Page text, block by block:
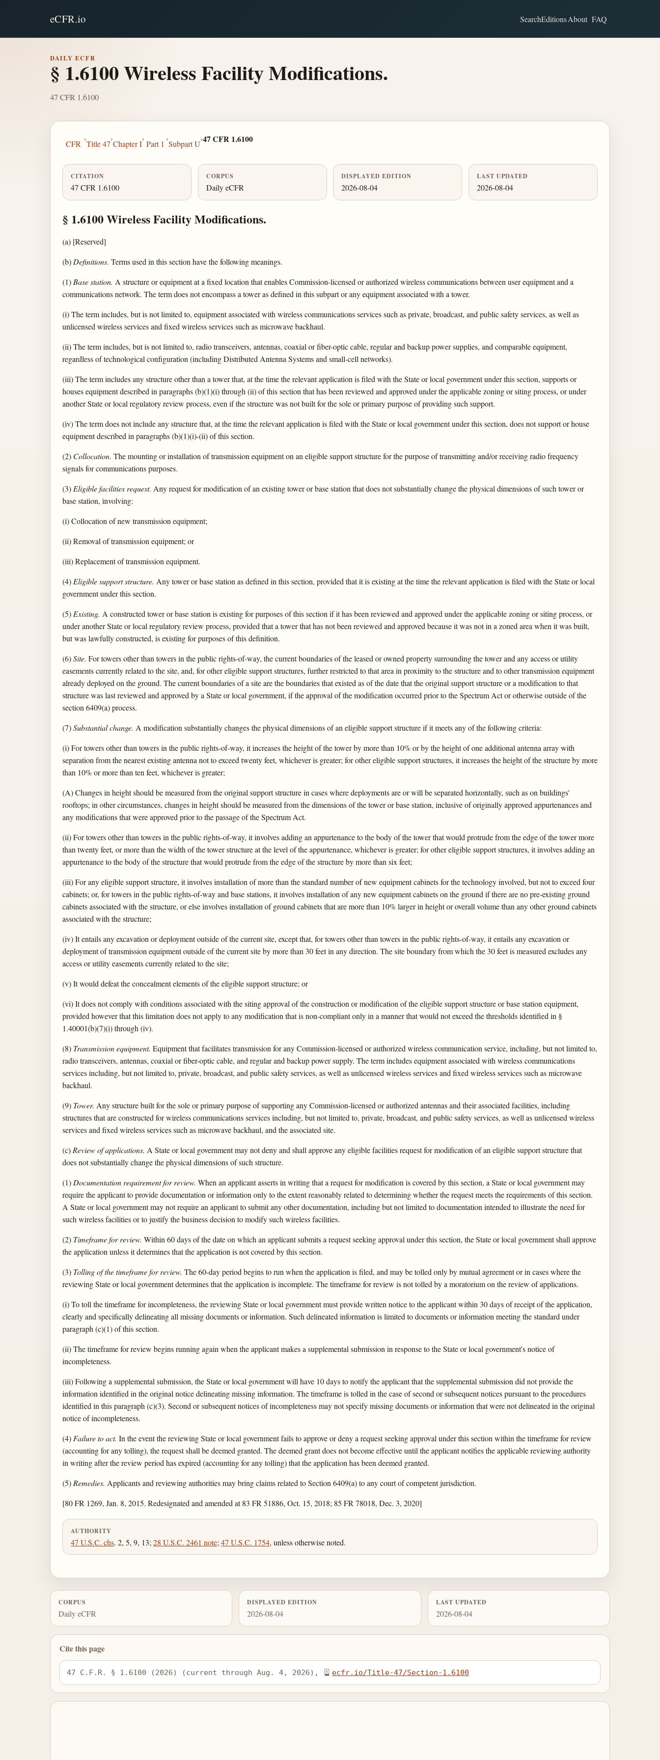
eCFR.io SearchEditionsAbout FAQ
DAILY ECFR
§ 1.6100 Wireless Facility Modifications.
47 CFR 1.6100
CFR
›
Title 47
›
Chapter I
›
Part 1
›
Subpart U
›47 CFR 1.6100
CITATION
47 CFR 1.6100
CORPUS
Daily eCFR
DISPLAYED EDITION
2026-08-04
LAST UPDATED
2026-08-04
§ 1.6100 Wireless Facility Modifications.
(a) [Reserved]
(b)Definitions. Terms used in this section have the following meanings.
(1)Base station. A structure or equipment at a fixed location that enables Commission-licensed or authorized wireless communications between user equipment and a
communications network. The term does not encompass a tower as defined in this subpart or any equipment associated with a tower.
(i) The term includes, but is not limited to, equipment associated with wireless communications services such as private, broadcast, and public safety services, as well as
unlicensed wireless services and fixed wireless services such as microwave backhaul.
(ii) The term includes, but is not limited to, radio transceivers, antennas, coaxial or fiber-optic cable, regular and backup power supplies, and comparable equipment,
regardless of technological configuration (including Distributed Antenna Systems and small-cell networks).
(iii) The term includes any structure other than a tower that, at the time the relevant application is filed with the State or local government under this section, supports or
houses equipment described in paragraphs (b)(1)(i) through (ii) of this section that has been reviewed and approved under the applicable zoning or siting process, or under
another State or local regulatory review process, even if the structure was not built for the sole or primary purpose of providing such support.
(iv) The term does not include any structure that, at the time the relevant application is filed with the State or local government under this section, does not support or house
equipment described in paragraphs (b)(1)(i)-(ii) of this section.
(2) Collocation. The mounting or installation of transmission equipment on an eligible support structure for the purpose of transmitting and/or receiving radio frequency
signals for communications purposes.
(3)Eligible facilities request. Any request for modification of an existing tower or base station that does not substantially change the physical dimensions of such tower or
base station, involving:
(i) Collocation of new transmission equipment;
(ii) Removal of transmission equipment; or
(iii) Replacement of transmission equipment.
(4)Eligible support structure. Any tower or base station as defined in this section, provided that it is existing at the time the relevant application is filed with the State or local
government under this section.
(5)Existing. A constructed tower or base station is existing for purposes of this section if it has been reviewed and approved under the applicable zoning or siting process, or
under another State or local regulatory review process, provided that a tower that has not been reviewed and approved because it was not in a zoned area when it was built,
but was lawfully constructed, is existing for purposes of this definition.
(6)Site. For towers other than towers in the public rights-of-way, the current boundaries of the leased or owned property surrounding the tower and any access or utility
easements currently related to the site, and, for other eligible support structures, further restricted to that area in proximity to the structure and to other transmission equipment
already deployed on the ground. The current boundaries of a site are the boundaries that existed as of the date that the original support structure or a modification to that
structure was last reviewed and approved by a State or local government, if the approval of the modification occurred prior to the Spectrum Act or otherwise outside of the
section 6409(a) process.
(7)Substantial change. A modification substantially changes the physical dimensions of an eligible support structure if it meets any of the following criteria:
(i) For towers other than towers in the public rights-of-way, it increases the height of the tower by more than 10% or by the height of one additional antenna array with
separation from the nearest existing antenna not to exceed twenty feet, whichever is greater; for other eligible support structures, it increases the height of the structure by more
than 10% or more than ten feet, whichever is greater;
(A) Changes in height should be measured from the original support structure in cases where deployments are or will be separated horizontally, such as on buildings'
rooftops; in other circumstances, changes in height should be measured from the dimensions of the tower or base station, inclusive of originally approved appurtenances and
any modifications that were approved prior to the passage of the Spectrum Act.
(ii) For towers other than towers in the public rights-of-way, it involves adding an appurtenance to the body of the tower that would protrude from the edge of the tower more
than twenty feet, or more than the width of the tower structure at the level of the appurtenance, whichever is greater; for other eligible support structures, it involves adding an
appurtenance to the body of the structure that would protrude from the edge of the structure by more than six feet;
(iii) For any eligible support structure, it involves installation of more than the standard number of new equipment cabinets for the technology involved, but not to exceed four
cabinets; or, for towers in the public rights-of-way and base stations, it involves installation of any new equipment cabinets on the ground if there are no pre-existing ground
cabinets associated with the structure, or else involves installation of ground cabinets that are more than 10% larger in height or overall volume than any other ground cabinets
associated with the structure;
(iv) It entails any excavation or deployment outside of the current site, except that, for towers other than towers in the public rights-of-way, it entails any excavation or
deployment of transmission equipment outside of the current site by more than 30 feet in any direction. The site boundary from which the 30 feet is measured excludes any
access or utility easements currently related to the site;
(v) It would defeat the concealment elements of the eligible support structure; or
(vi) It does not comply with conditions associated with the siting approval of the construction or modification of the eligible support structure or base station equipment,
provided however that this limitation does not apply to any modification that is non-compliant only in a manner that would not exceed the thresholds identified in §
1.40001(b)(7)(i) through (iv).
(8) Transmission equipment. Equipment that facilitates transmission for any Commission-licensed or authorized wireless communication service, including, but not limited to,
radio transceivers, antennas, coaxial or fiber-optic cable, and regular and backup power supply. The term includes equipment associated with wireless communications
services including, but not limited to, private, broadcast, and public safety services, as well as unlicensed wireless services and fixed wireless services such as microwave
backhaul.
(9) Tower. Any structure built for the sole or primary purpose of supporting any Commission-licensed or authorized antennas and their associated facilities, including
structures that are constructed for wireless communications services including, but not limited to, private, broadcast, and public safety services, as well as unlicensed wireless
services and fixed wireless services such as microwave backhaul, and the associated site.
(c)Review of applications. A State or local government may not deny and shall approve any eligible facilities request for modification of an eligible support structure that
does not substantially change the physical dimensions of such structure.
(1)Documentation requirement for review. When an applicant asserts in writing that a request for modification is covered by this section, a State or local government may
require the applicant to provide documentation or information only to the extent reasonably related to determining whether the request meets the requirements of this section.
A State or local government may not require an applicant to submit any other documentation, including but not limited to documentation intended to illustrate the need for
such wireless facilities or to justify the business decision to modify such wireless facilities.
(2) Timeframe for review. Within 60 days of the date on which an applicant submits a request seeking approval under this section, the State or local government shall approve
the application unless it determines that the application is not covered by this section.
(3) Tolling of the timeframe for review. The 60-day period begins to run when the application is filed, and may be tolled only by mutual agreement or in cases where the
reviewing State or local government determines that the application is incomplete. The timeframe for review is not tolled by a moratorium on the review of applications.
(i) To toll the timeframe for incompleteness, the reviewing State or local government must provide written notice to the applicant within 30 days of receipt of the application,
clearly and specifically delineating all missing documents or information. Such delineated information is limited to documents or information meeting the standard under
paragraph (c)(1) of this section.
(ii) The timeframe for review begins running again when the applicant makes a supplemental submission in response to the State or local government's notice of
incompleteness.
(iii) Following a supplemental submission, the State or local government will have 10 days to notify the applicant that the supplemental submission did not provide the
information identified in the original notice delineating missing information. The timeframe is tolled in the case of second or subsequent notices pursuant to the procedures
identified in this paragraph (c)(3). Second or subsequent notices of incompleteness may not specify missing documents or information that were not delineated in the original
notice of incompleteness.
(4)Failure to act. In the event the reviewing State or local government fails to approve or deny a request seeking approval under this section within the timeframe for review
(accounting for any tolling), the request shall be deemed granted. The deemed grant does not become effective until the applicant notifies the applicable reviewing authority
in writing after the review period has expired (accounting for any tolling) that the application has been deemed granted.
(5)Remedies. Applicants and reviewing authorities may bring claims related to Section 6409(a) to any court of competent jurisdiction.
[80 FR 1269, Jan. 8, 2015. Redesignated and amended at 83 FR 51886, Oct. 15, 2018; 85 FR 78018, Dec. 3, 2020]
AUTHORITY
47 U.S.C. chs. 2, 5, 9, 13; 28 U.S.C. 2461 note; 47 U.S.C. 1754, unless otherwise noted.
CORPUS
Daily eCFR
DISPLAYED EDITION
2026-08-04
LAST UPDATED
2026-08-04
Cite this page
47 C.F.R. § 1.6100 (2026) (current through Aug. 4, 2026), ecfr.io/Title-47/Section-1.6100